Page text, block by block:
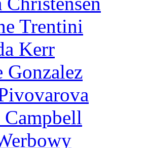
Trentini
Kerr
Gonzalez